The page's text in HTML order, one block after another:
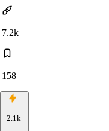
7.2k
158
2.1k